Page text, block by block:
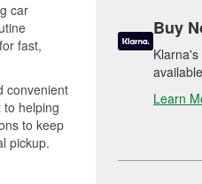
car
fast,
convenient
helping
to keep
pickup.
Buy
Learn